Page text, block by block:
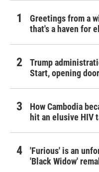
Greetings from a
that's a haven for
Trump
Start, opening
How Cambodia
hit an elusive HIV
'Furious' is an
'Black Widow'